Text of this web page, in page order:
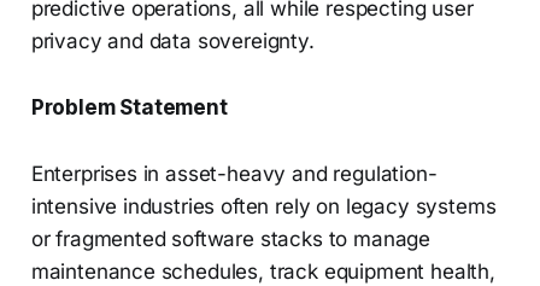
predictive operations, all while respecting user
privacy and data sovereignty.
Problem Statement
Enterprises in asset-heavy and regulation-
intensive industries often rely on legacy systems
or fragmented software stacks to manage
maintenance schedules, track equipment health,